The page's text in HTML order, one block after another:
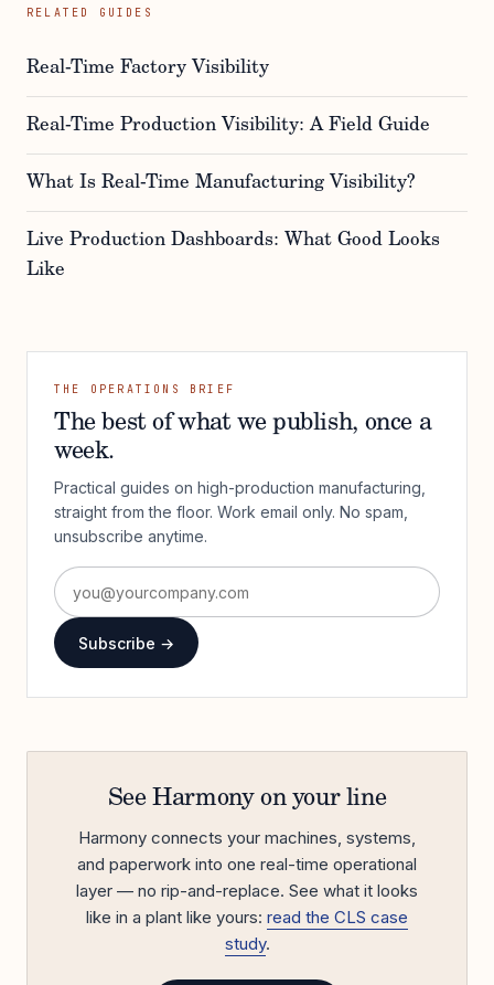
RELATED GUIDES
Real-Time Factory Visibility
Real-Time Production Visibility: A Field Guide
What Is Real-Time Manufacturing Visibility?
Live Production Dashboards: What Good Looks
Like
THE OPERATIONS BRIEF
The best of what we publish, once a
week.
Practical guides on high-production manufacturing,
straight from the floor. Work email only. No spam,
unsubscribe anytime.
Subscribe →
See Harmony on your line
Harmony connects your machines, systems,
and paperwork into one real-time operational
layer — no rip-and-replace. See what it looks
like in a plant like yours: read the CLS case
study.